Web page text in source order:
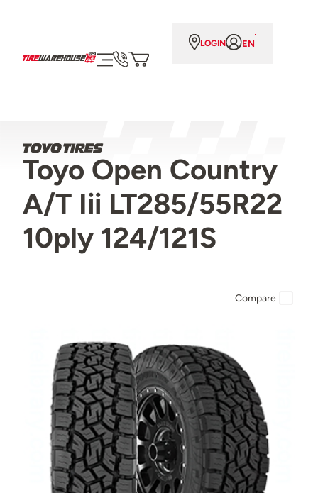
LOGIN EN
Toyo Open Country
A/T Iii LT285/55R22
10ply 124/121S
Compare